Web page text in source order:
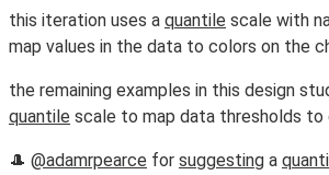
this iteration uses a quantile scale with
map values in the data to colors on the
the remaining examples in this design
quantile scale to map data thresholds to
🎩 @adamrpearce for suggesting a